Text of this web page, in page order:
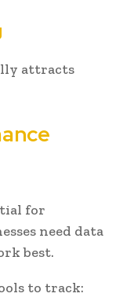
attracts
for
need data
best.
to track: